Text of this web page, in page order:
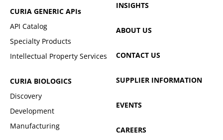
CURIA GENERIC APIs
API Catalog
Specialty Products
Intellectual Property Services
CURIA BIOLOGICS
Discovery
Development
Manufacturing
INSIGHTS
ABOUT US
CONTACT US
SUPPLIER INFORMATION
EVENTS
CAREERS